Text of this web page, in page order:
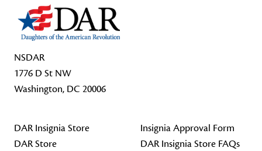
NSDAR
1776 D St NW
Washington, DC 20006
DAR Insignia Store
DAR Store
Insignia Approval Form
DAR Insignia Store FAQs